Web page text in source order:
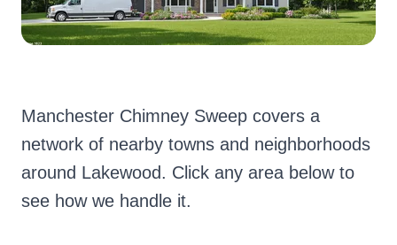
Manchester Chimney Sweep covers a
network of nearby towns and neighborhoods
around Lakewood. Click any area below to
see how we handle it.